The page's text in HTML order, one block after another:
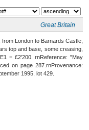
Great Britain
London to Barnards Castle,
top and base, some creasing,
= £2'200. rnReference: "May
on page 287.rnProvenance:
1995, lot 429.